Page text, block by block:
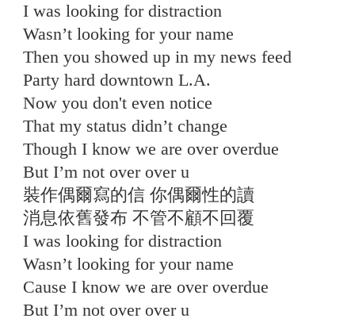
I was looking for distraction
Wasn’t looking for your name
Then you showed up in my news feed
Party hard downtown L.A.
Now you don't even notice
That my status didn’t change
Though I know we are over overdue
But I’m not over over u
裝作偶爾寫的信 你偶爾性的讀
消息依舊發布 不管不顧不回覆
I was looking for distraction
Wasn’t looking for your name
Cause I know we are over overdue
But I’m not over over u